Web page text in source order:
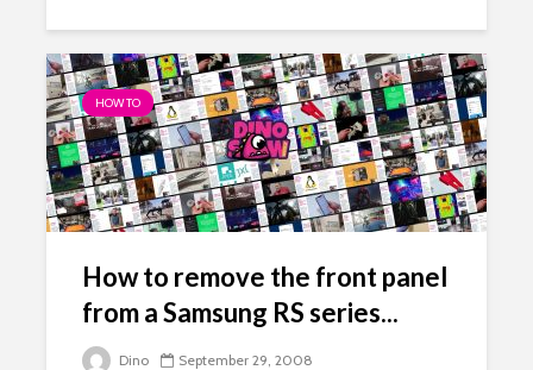
HOW TO
How to remove the front panel
from a Samsung RS series...
Dino September 29, 2008